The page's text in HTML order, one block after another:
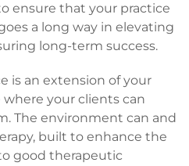
ensure that your practice
a long way in elevating
long-term success.
is an extension of your
where your clients can
The environment can and
built to enhance the
good therapeutic